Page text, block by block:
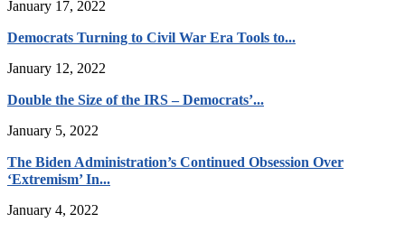
January 17, 2022
Democrats Turning to Civil War Era Tools to...
January 12, 2022
Double the Size of the IRS – Democrats’...
January 5, 2022
The Biden Administration’s Continued Obsession Over
‘Extremism’ In...
January 4, 2022